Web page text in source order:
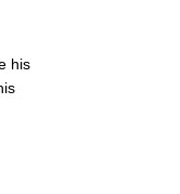
his